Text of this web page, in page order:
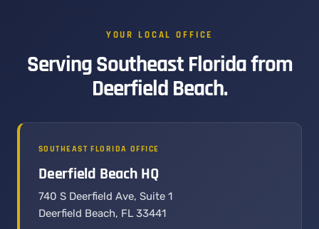
YOUR LOCAL OFFICE
Serving Southeast Florida from
Deerfield Beach.
SOUTHEAST FLORIDA OFFICE
Deerfield Beach HQ
740 S Deerfield Ave, Suite 1
Deerfield Beach, FL 33441